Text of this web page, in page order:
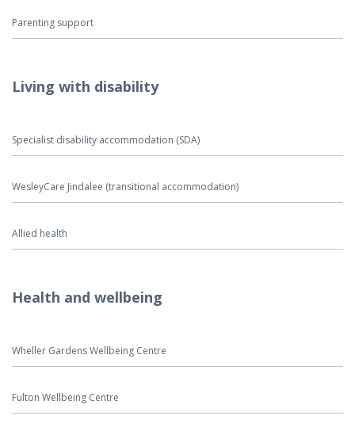
Parenting support
Living with disability
Specialist disability accommodation (SDA)
WesleyCare Jindalee (transitional accommodation)
Allied health
Health and wellbeing
Wheller Gardens Wellbeing Centre
Fulton Wellbeing Centre